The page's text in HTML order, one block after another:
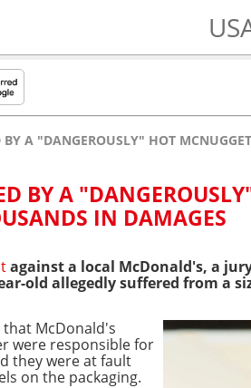
BY A "DANGEROUSLY" HOT
BY A
IN DAMAGES
against a local McDonald's, a
old allegedly suffered from a
McDonald's
were responsible for
they were at fault
on the packaging.